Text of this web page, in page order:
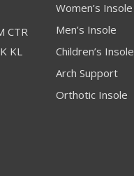
CTR
KL
Women’s Insole
Men’s Insole
Children’s Insole
Arch Support
Orthotic Insole